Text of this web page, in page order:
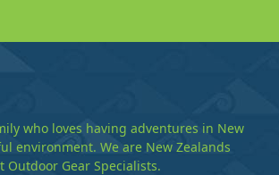
who loves having adventures in New
environment. We are New Zealands
Gear Specialists.